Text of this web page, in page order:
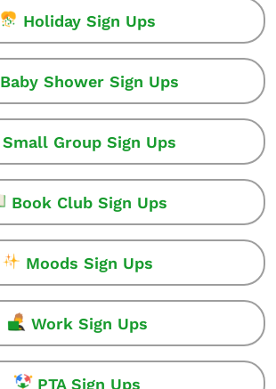
Holiday Sign Ups
Baby Shower Sign Ups
Small Group Sign Ups
Book Club Sign Ups
Moods Sign Ups
Work Sign Ups
PTA Sign Ups